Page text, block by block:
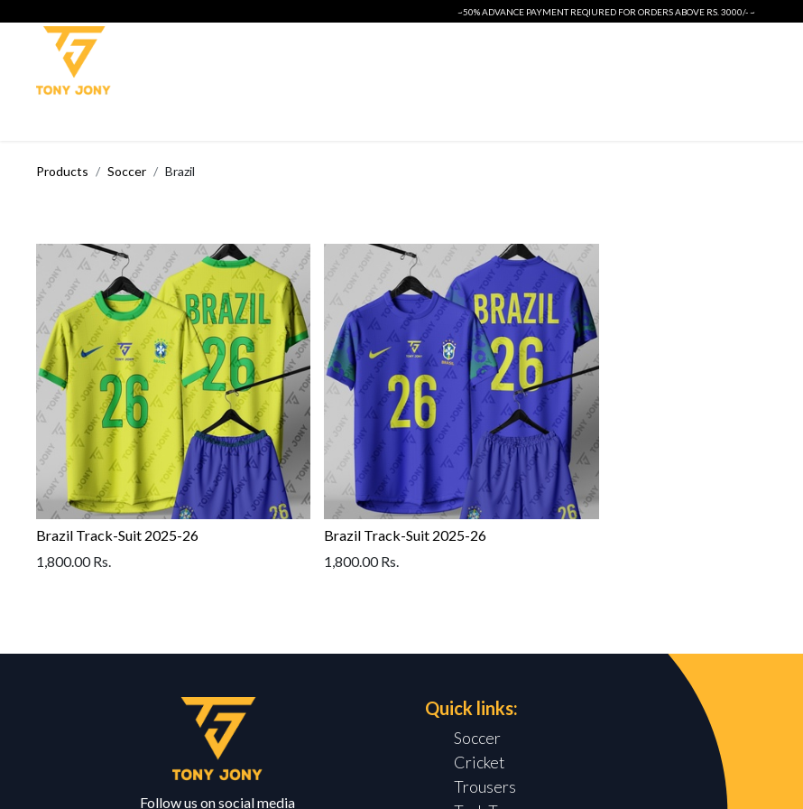
~50% ADVANCE PAYMENT REQIURED FOR ORDERS ABOVE RS. 3000/- ~
Products Soccer Brazil
Brazil Track-Suit 2025-26
1,800.00Rs.
Brazil Track-Suit 2025-26
1,800.00Rs.
Follow us on social media
Quick links:
Soccer
Cricket
Trousers